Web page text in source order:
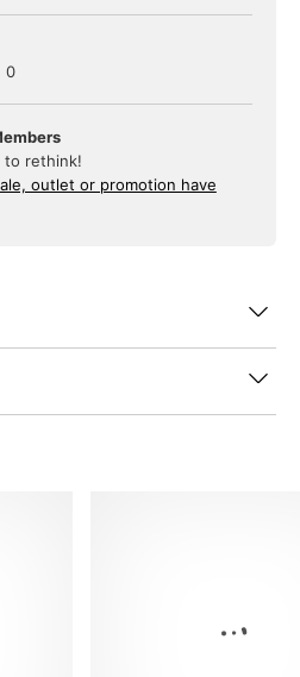
0
to rethink!
outlet or promotion have